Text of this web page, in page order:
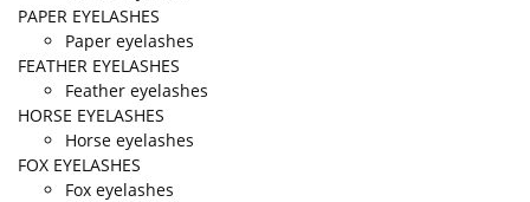
PAPER EYELASHES
Paper eyelashes
FEATHER EYELASHES
Feather eyelashes
HORSE EYELASHES
Horse eyelashes
FOX EYELASHES
Fox eyelashes